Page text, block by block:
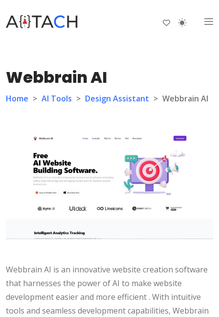
Webbrain AI
Home > AI Tools > Design Assistant > Webbrain AI
Webbrain AI is an innovative website creation software
that harnesses the power of AI to make website
development easier and more efficient . With intuitive
tools and seamless development capabilities, Webbrain